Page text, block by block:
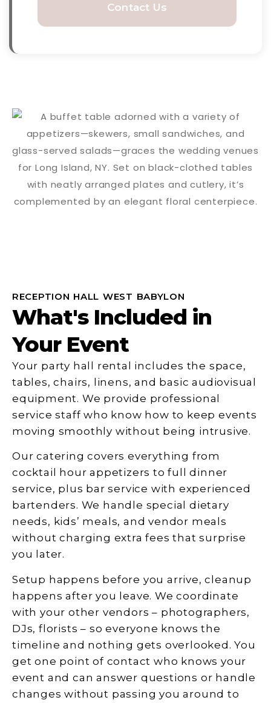
Contact Us
RECEPTION HALL WEST BABYLON
What's Included in
Your Event
Your party hall rental includes the space,
tables, chairs, linens, and basic audiovisual
equipment. We provide professional
service staff who know how to keep events
moving smoothly without being intrusive.
Our catering covers everything from
cocktail hour appetizers to full dinner
service, plus bar service with experienced
bartenders. We handle special dietary
needs, kids’ meals, and vendor meals
without charging extra fees that surprise
you later.
Setup happens before you arrive, cleanup
happens after you leave. We coordinate
with your other vendors – photographers,
DJs, florists – so everyone knows the
timeline and nothing gets overlooked. You
get one point of contact who knows your
event and can answer questions or handle
changes without passing you around to